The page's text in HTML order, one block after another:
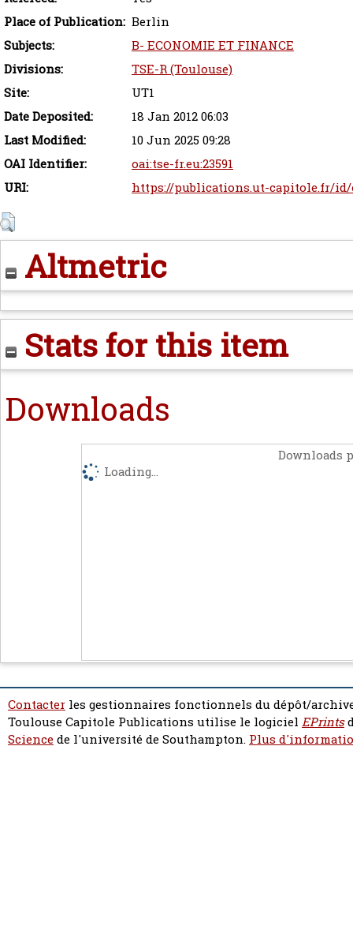
Place of Publication: Berlin
Subjects:
B- ECONOMIE ET FINANCE
Divisions:
TSE-R (Toulouse)
Site:
UT1
Date Deposited:
18 Jan 2012 06:03
Last Modified:
10 Jun 2025 09:28
OAI Identifier:
oai:tse-fr.eu:23591
URI:
https://publications.ut-capitole.fr/id/
Altmetric
Stats for this item
Downloads
Downloads
Loading...
Contacter les gestionnaires fonctionnels du dépôt/
Toulouse Capitole Publications utilise le logiciel EPrints
Sciencede l'université de Southampton. Plus